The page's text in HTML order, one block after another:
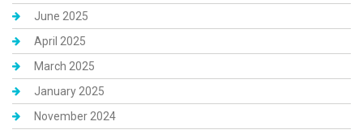
June 2025
April 2025
March 2025
January 2025
November 2024